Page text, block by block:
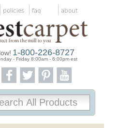
policies faq about
1-800-226-8727
- Friday 8:00am - 6:00pm est